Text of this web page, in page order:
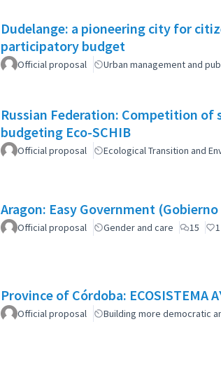
Dudelange: a pioneering city for
participatory budget
Official proposal Urban management and
Russian Federation: Competition
budgeting Eco-SCHIB
Official proposal Ecological Transition and
Aragon: Easy Government (Gobierno
Official proposal Gender and care 15 1
Province of Córdoba: ECOSISTEMA
Official proposal Building more democratic